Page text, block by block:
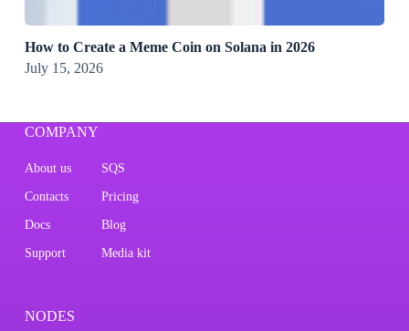
How to Create a Meme Coin on Solana in 2026
July 15, 2026
COMPANY
About us SQS
Contacts Pricing
Docs Blog
Support Media kit
NODES